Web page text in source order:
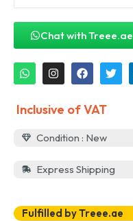
Chat with Treee.ae
Inclusive of VAT
Condition : New
Express Shipping
Fulfilled by Treee.ae